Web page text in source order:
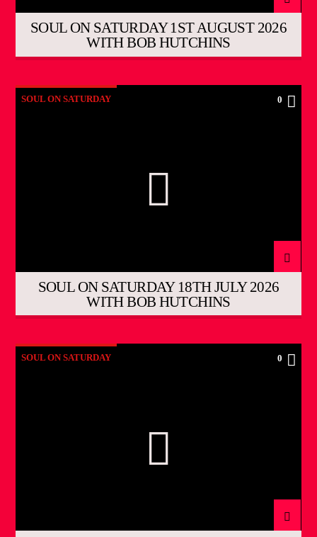
SOUL ON SATURDAY 1ST AUGUST 2026
WITH BOB HUTCHINS
SOUL ON SATURDAY 0
SOUL ON SATURDAY 18TH JULY 2026
WITH BOB HUTCHINS
SOUL ON SATURDAY 0